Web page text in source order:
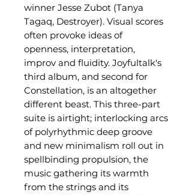
winner Jesse Zubot (Tanya
Tagaq, Destroyer). Visual scores
often provoke ideas of
openness, interpretation,
improv and fluidity. Joyfultalk's
third album, and second for
Constellation, is an altogether
different beast. This three-part
suite is airtight; interlocking arcs
of polyrhythmic deep groove
and new minimalism roll out in
spellbinding propulsion, the
music gathering its warmth
from the strings and its